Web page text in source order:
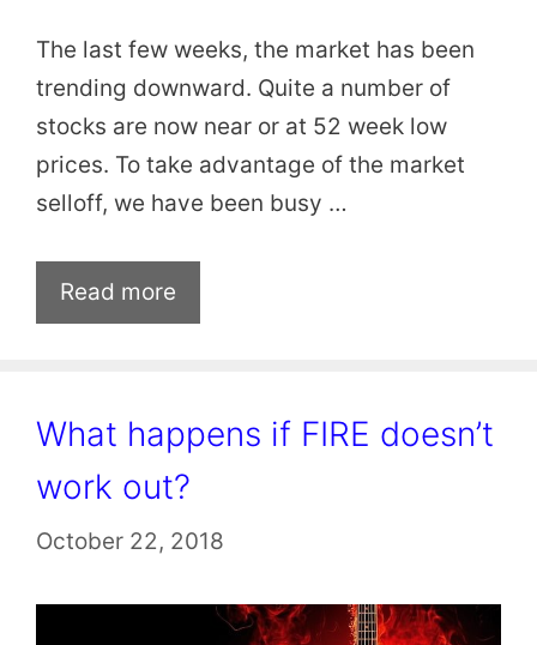
The last few weeks, the market has been
trending downward. Quite a number of
stocks are now near or at 52 week low
prices. To take advantage of the market
selloff, we have been busy …
Read more
What happens if FIRE doesn’t
work out?
October 22, 2018